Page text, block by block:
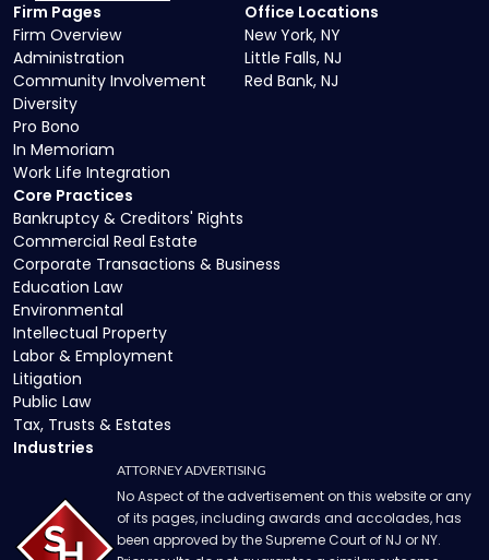
Core Practices
Bankruptcy & Creditors' Rights
Commercial Real Estate
Corporate Transactions & Business
Education Law
Environmental
Intellectual Property
Labor & Employment
Litigation
Public Law
Tax, Trusts & Estates
Industries
Firm Pages
Firm Overview
Administration
Community Involvement
Diversity
Pro Bono
In Memoriam
Work Life Integration
Office Locations
New York, NY
Little Falls, NJ
Red Bank, NJ
ATTORNEY ADVERTISING
No Aspect of the advertisement on this website or any
of its pages, including awards and accolades, has
been approved by the Supreme Court of NJ or NY.